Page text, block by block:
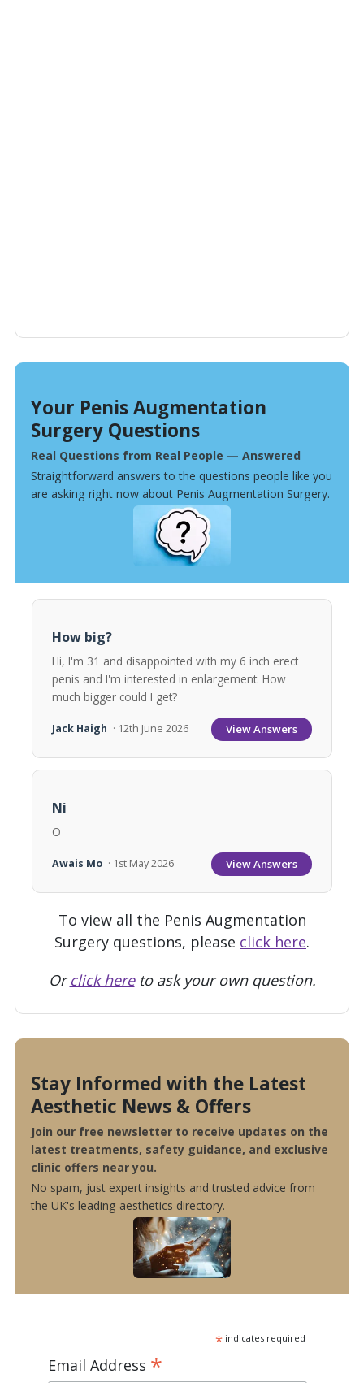
Your Penis Augmentation
Surgery Questions
Real Questions from Real People — Answered
Straightforward answers to the questions people like you
are asking right now about Penis Augmentation Surgery.
How big?
Hi, I'm 31 and disappointed with my 6 inch erect
penis and I'm interested in enlargement. How
much bigger could I get?
Jack Haigh · 12th June 2026 View Answers
Ni
O
Awais Mo · 1st May 2026 View Answers
To view all the Penis Augmentation
Surgery questions, please click here.
Orclick hereto ask your own question.
Stay Informed with the Latest
Aesthetic News & Offers
Join our free newsletter to receive updates on the
latest treatments, safety guidance, and exclusive
clinic offers near you.
No spam, just expert insights and trusted advice from
the UK's leading aesthetics directory.
*indicates required
Email Address *